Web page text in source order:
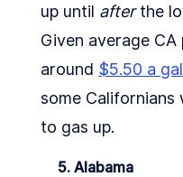
up until afterthe
Given average
around $5.50 a
some
to gas up.
5. Alabama